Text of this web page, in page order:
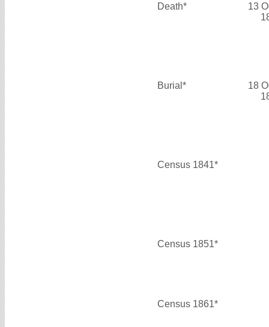
Death*
13
Burial*
18
Census 1841*
Census 1851*
Census 1861*